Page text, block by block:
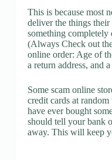
This is because most
deliver the things
something
(Always Check out
online order: Age of
a return address, and
Some scam online
credit cards at
have ever bought
should tell your bank
away. This will keep